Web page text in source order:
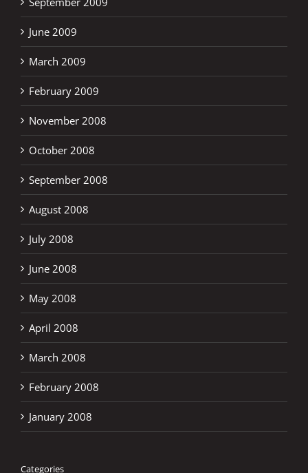
June 2009
March 2009
February 2009
November 2008
October 2008
September 2008
August 2008
July 2008
June 2008
May 2008
April 2008
March 2008
February 2008
January 2008
Categories